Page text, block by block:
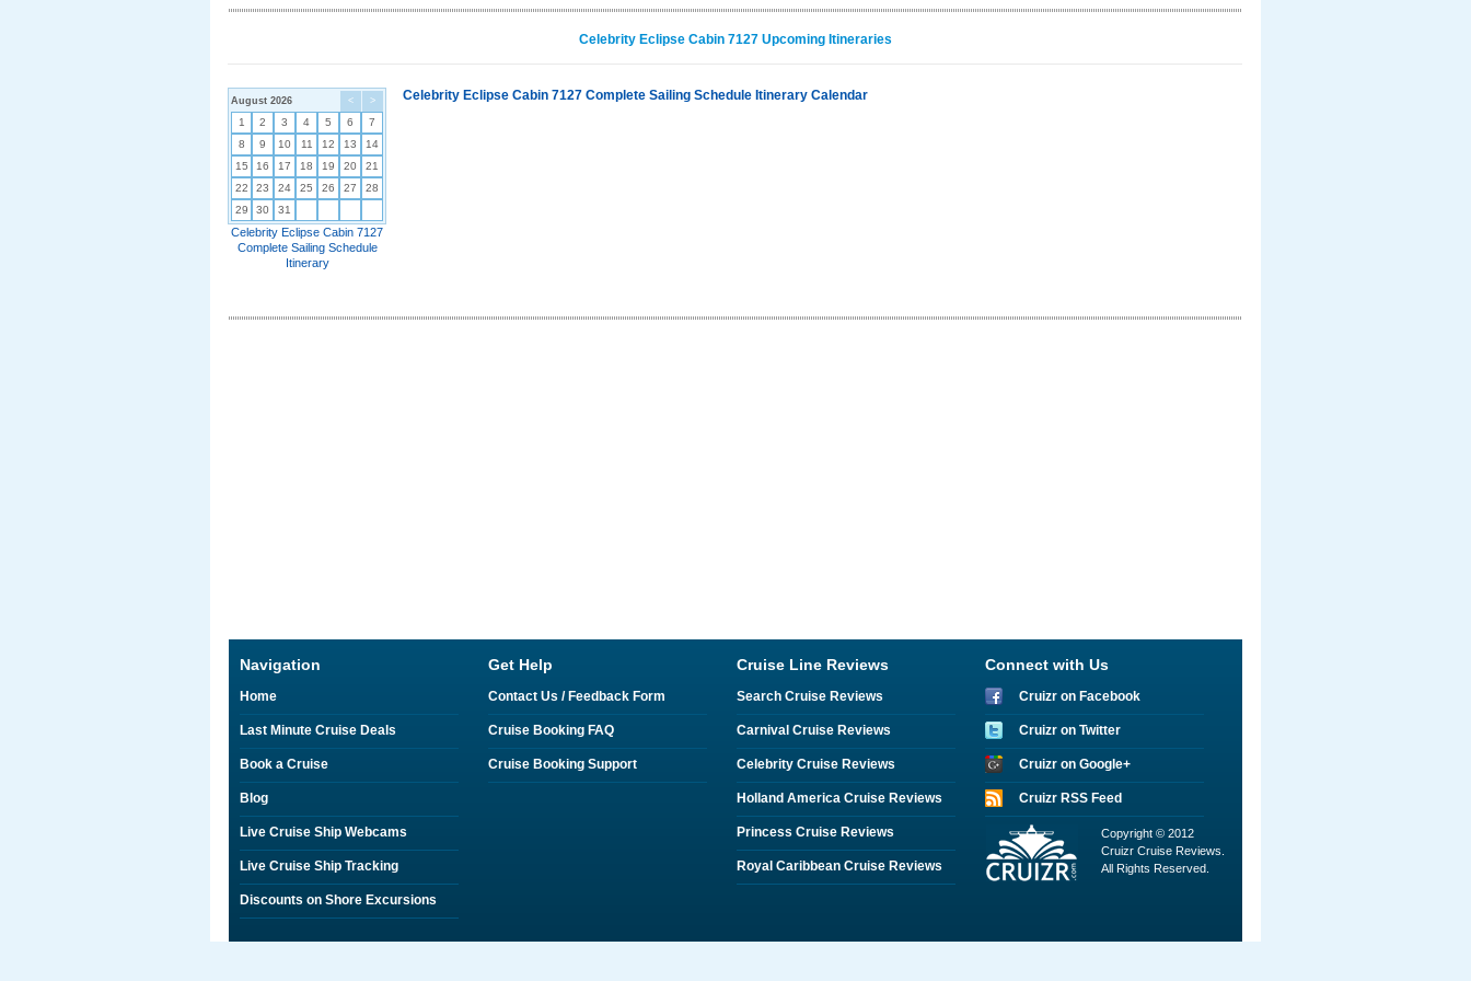
Celebrity Eclipse Cabin 7127 Upcoming Itineraries
< >
August 2026
1 2 3 4 5 6
7
8
9 10 11 12 13
14
15
16 17 18 19 20
21
22
23 24 25 26 27
28
29
30 31
Celebrity Eclipse Cabin 7127
Complete Sailing Schedule
Itinerary
Celebrity Eclipse Cabin 7127 Complete Sailing Schedule Itinerary Calendar
Navigation
Home
Last Minute Cruise Deals
Book a Cruise
Blog
Live Cruise Ship Webcams
Live Cruise Ship Tracking
Discounts on Shore Excursions
Get Help
Contact Us / Feedback Form
Cruise Booking FAQ
Cruise Booking Support
Cruise Line Reviews
Search Cruise Reviews
Carnival Cruise Reviews
Celebrity Cruise Reviews
Holland America Cruise Reviews
Princess Cruise Reviews
Royal Caribbean Cruise Reviews
Connect with Us
Cruizr on Facebook
Cruizr on Twitter
Cruizr on Google+
Cruizr RSS Feed
Copyright © 2012
Cruizr Cruise Reviews.
All Rights Reserved.